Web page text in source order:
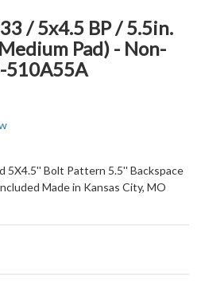
/ 5x4.5 BP / 5.5in.
Pad) - Non-
510A55A
5X4.5'' Bolt Pattern 5.5'' Backspace
Made in Kansas City, MO